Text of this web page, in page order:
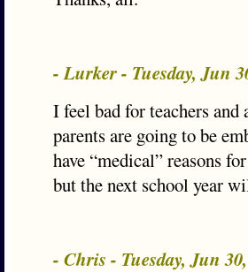
- Lurker - Tuesday, Jun
I feel bad for teachers
parents are going to be
have “medical” reasons
but the next school year
- Chris - Tuesday, Jun